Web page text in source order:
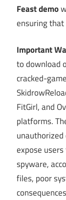
Feast demo
ensuring
Important
to download
cracked-
FitGirl, and
platforms.
expose
spyware,
files, poor